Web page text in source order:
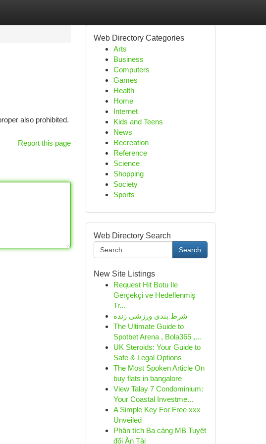
also prohibited.
Report this page
Web Directory Categories
Arts
Business
Computers
Games
Health
Home
Internet
Kids and Teens
News
Recreation
Reference
Science
Shopping
Society
Sports
Web Directory Search
Search
New Site Listings
Request Hit Botu Ile
Gerçekçi ve Hedeflenmiş
Tr...
شرط بندی ورزشی زنده
The Ultimate Guide to
Spotbet Arena , Bola365 ,...
UK Steroids: Your Guide to
Safe & Legal Options
The Most Spoken Article On
buy flats in bangalore
View Talay 7 Condominium:
Your Coastal Investme...
A Simple Key For Free xxx
Unveiled
Phân tích Ba càng MB Tuyệt
đối Ăn Tài